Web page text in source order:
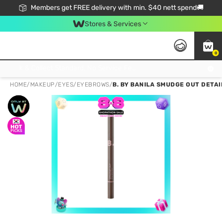
Members get FREE delivery with min. $40 nett spend🚚
Stores & Services
0
HOME/ MAKEUP/EYES/ EYEBROWS/B. BY BANILA SMUDGE OUT